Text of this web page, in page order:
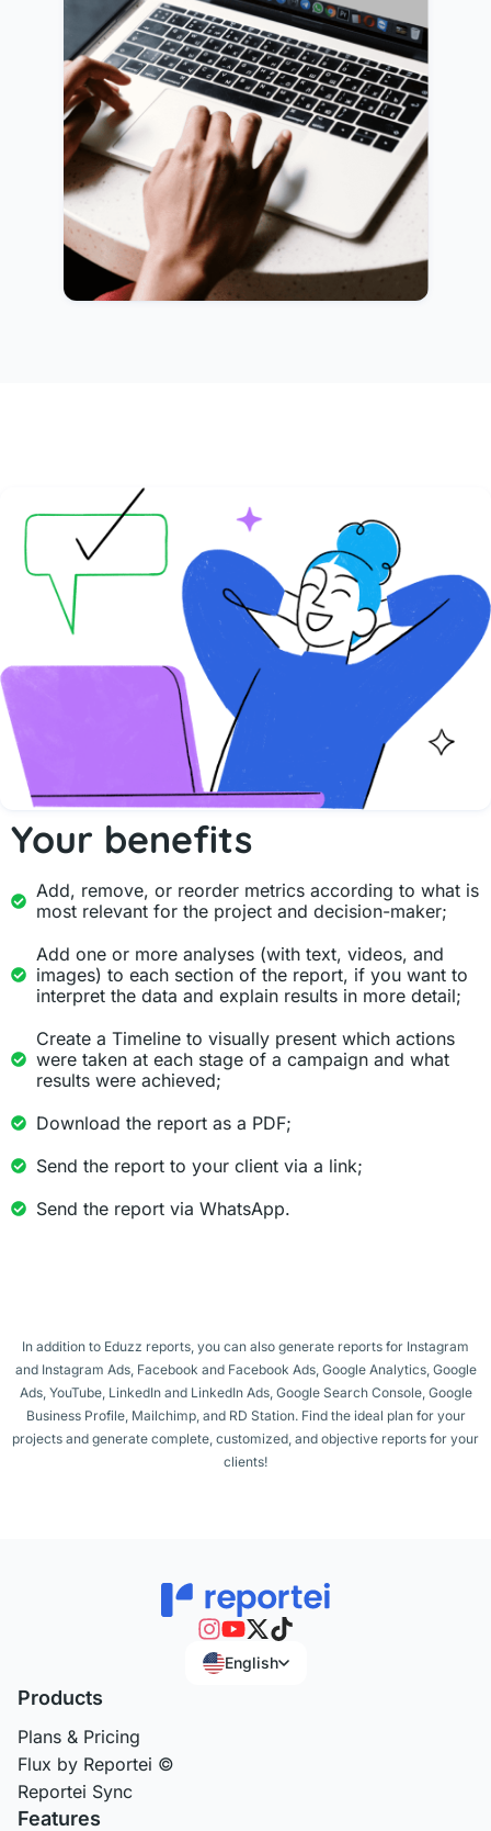
Your benefits
Add, remove, or reorder metrics according to what is
most relevant for the project and decision-maker;
Add one or more analyses (with text, videos, and
images) to each section of the report, if you want to
interpret the data and explain results in more detail;
Create a Timeline to visually present which actions
were taken at each stage of a campaign and what
results were achieved;
Download the report as a PDF;
Send the report to your client via a link;
Send the report via WhatsApp.
In addition to Eduzz reports, you can also generate reports for Instagram
and Instagram Ads, Facebook and Facebook Ads, Google Analytics, Google
Ads, YouTube, LinkedIn and LinkedIn Ads, Google Search Console, Google
Business Profile, Mailchimp, and RD Station. Find the ideal plan for your
projects and generate complete, customized, and objective reports for your
clients!
English
Products
Plans & Pricing
Flux by Reportei ©
Reportei Sync
Features